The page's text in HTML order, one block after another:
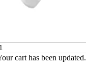
cart has been updated.